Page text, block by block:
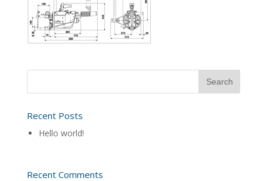
Recent Posts
Hello world!
Recent Comments